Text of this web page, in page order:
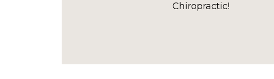
Chiropractic!